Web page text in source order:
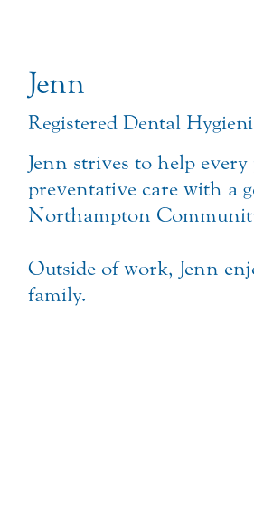
Jenn
Registered Dental
Jenn strives to help
preventative care with a
Northampton
Outside of work, Jenn
family.